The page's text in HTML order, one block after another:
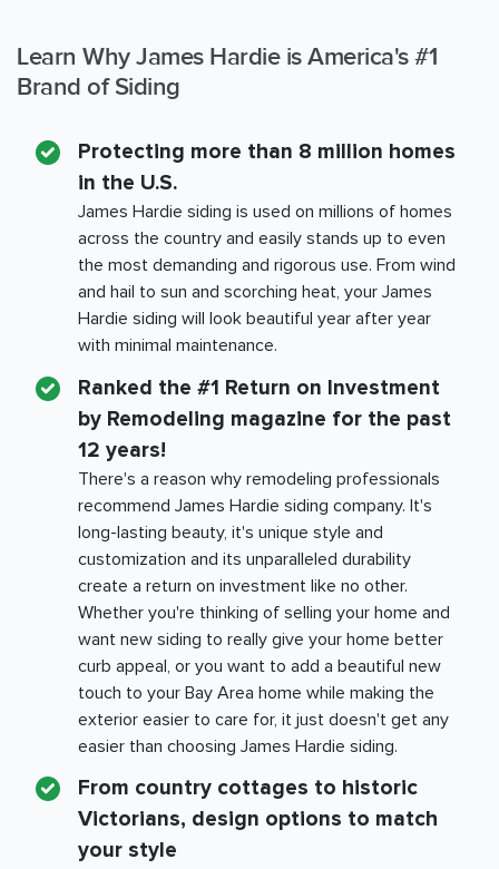
Learn Why James Hardie is America's #1
Brand of Siding
Protecting more than 8 million homes
in the U.S.
James Hardie siding is used on millions of homes
across the country and easily stands up to even
the most demanding and rigorous use. From wind
and hail to sun and scorching heat, your James
Hardie siding will look beautiful year after year
with minimal maintenance.
Ranked the #1 Return on Investment
by Remodeling magazine for the past
12 years!
There's a reason why remodeling professionals
recommend James Hardie siding company. It's
long-lasting beauty, it's unique style and
customization and its unparalleled durability
create a return on investment like no other.
Whether you're thinking of selling your home and
want new siding to really give your home better
curb appeal, or you want to add a beautiful new
touch to your Bay Area home while making the
exterior easier to care for, it just doesn't get any
easier than choosing James Hardie siding.
From country cottages to historic
Victorians, design options to match
your style